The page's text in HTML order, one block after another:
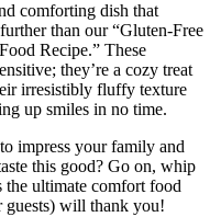
comforting dish that
than our “Gluten-Free
Recipe.” These
they’re a cozy treat
irresistibly fluffy texture
up smiles in no time.
impress your family and
this good? Go on, whip
the ultimate comfort food
guests) will thank you!